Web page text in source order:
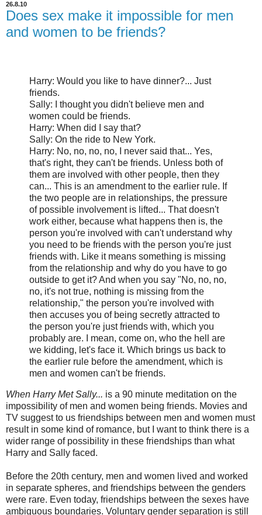
26.8.10
Does sex make it impossible for men
and women to be friends?
Harry: Would you like to have dinner?... Just
friends.
Sally: I thought you didn't believe men and
women could be friends.
Harry: When did I say that?
Sally: On the ride to New York.
Harry: No, no, no, no, I never said that... Yes,
that's right, they can't be friends. Unless both of
them are involved with other people, then they
can... This is an amendment to the earlier rule. If
the two people are in relationships, the pressure
of possible involvement is lifted... That doesn't
work either, because what happens then is, the
person you're involved with can't understand why
you need to be friends with the person you're just
friends with. Like it means something is missing
from the relationship and why do you have to go
outside to get it? And when you say "No, no, no,
no, it's not true, nothing is missing from the
relationship," the person you're involved with
then accuses you of being secretly attracted to
the person you're just friends with, which you
probably are. I mean, come on, who the hell are
we kidding, let's face it. Which brings us back to
the earlier rule before the amendment, which is
men and women can't be friends.
When Harry Met Sally... is a 90 minute meditation on the
impossibility of men and women being friends. Movies and
TV suggest to us friendships between men and women must
result in some kind of romance, but I want to think there is a
wider range of possibility in these friendships than what
Harry and Sally faced.
Before the 20th century, men and women lived and worked
in separate spheres, and friendships between the genders
were rare. Even today, friendships between the sexes have
ambiguous boundaries. Voluntary gender separation is still